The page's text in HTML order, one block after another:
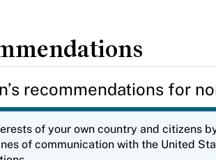
recommendations for
of your own country and citizens
of communication with the United